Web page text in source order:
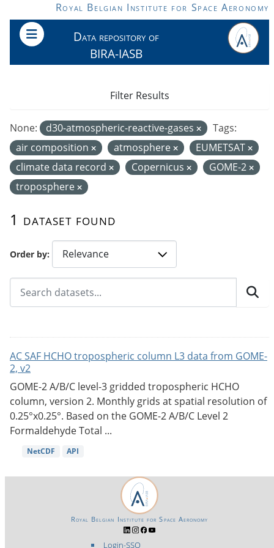
Skip to main contentRoyal Belgian Institute for Space Aeronomy
Data repository of
BIRA-IASB
Order by
1 dataset found
None: d30-atmospheric-reactive-gases
Tags:
air composition
atmosphere
EUMETSAT
climate data record
Copernicus
GOME-2
troposphere
Filter Results
AC SAF HCHO tropospheric column L3 data from GOME-
2, v2
GOME-2 A/B/C level-3 gridded tropospheric HCHO
column, version 2. Monthly grids at spatial resolution of
0.25°x0.25°. Based on the GOME-2 A/B/C Level 2
Formaldehyde Total ...
NetCDF API
Login-SSO
Royal Belgian Institute for Space Aeronomy